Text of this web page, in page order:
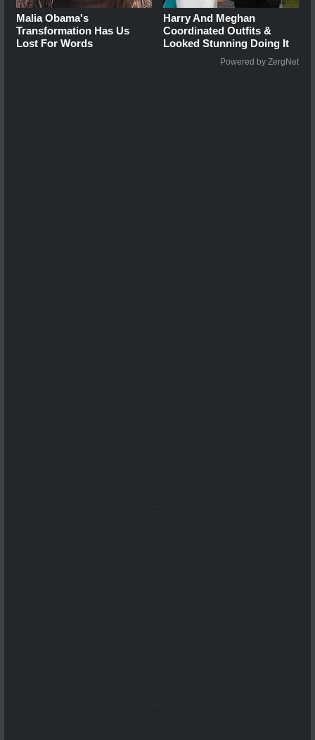
Malia Obama's
Transformation Has Us
Lost For Words
Harry And Meghan
Coordinated Outfits &
Looked Stunning Doing It
Powered by ZergNet
...
...